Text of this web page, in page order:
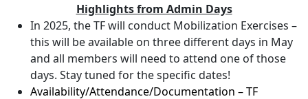
Highlights from Admin Days
In 2025, the TF will conduct Mobilization Exercises –
this will be available on three different days in May
and all members will need to attend one of those
days. Stay tuned for the specific dates!
Availability/Attendance/Documentation – TF